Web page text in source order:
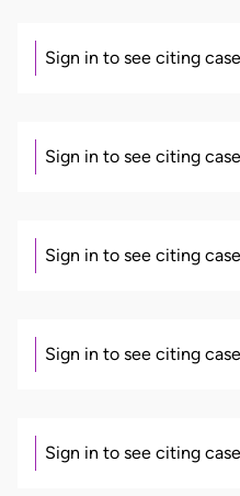
Sign in to see citing
Sign in to see citing
Sign in to see citing
Sign in to see citing
Sign in to see citing